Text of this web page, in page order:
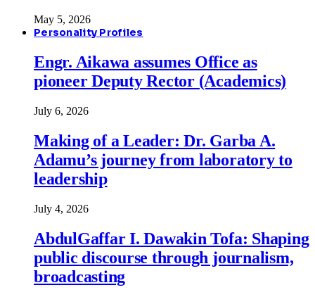
May 5, 2026
Personality Profiles
Engr. Aikawa assumes Office as
pioneer Deputy Rector (Academics)
July 6, 2026
Making of a Leader: Dr. Garba A.
Adamu’s journey from laboratory to
leadership
July 4, 2026
AbdulGaffar I. Dawakin Tofa: Shaping
public discourse through journalism,
broadcasting